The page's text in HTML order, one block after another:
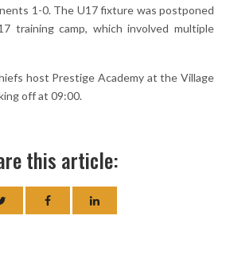
1-0. The U17 fixture was postponed
training camp, which involved multiple
host Prestige Academy at the Village
off at 09:00.
this article: